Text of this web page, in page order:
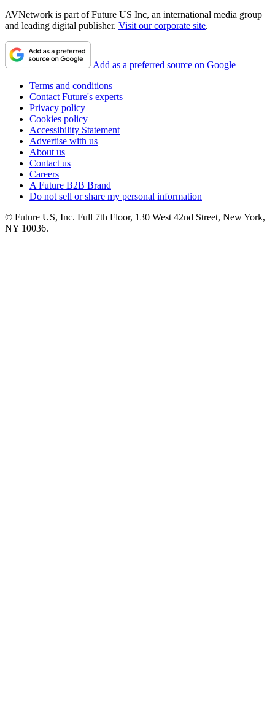
AVNetwork is part of Future US Inc, an international media group
and leading digital publisher. Visit our corporate site.
Add as a preferred source on Google
Terms and conditions
Contact Future's experts
Privacy policy
Cookies policy
Accessibility Statement
Advertise with us
About us
Contact us
Careers
A Future B2B Brand
Do not sell or share my personal information
© Future US, Inc. Full 7th Floor, 130 West 42nd Street, New York,
NY 10036.